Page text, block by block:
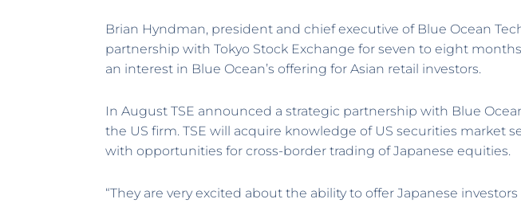
Brian Hyndman, president and chief executive of Blue Ocean
partnership with Tokyo Stock Exchange for seven to eight
an interest in Blue Ocean’s offering for Asian retail investors.
In August TSE announced a strategic partnership with Blue
the US firm. TSE will acquire knowledge of US securities market
with opportunities for cross-border trading of Japanese equities.
“They are very excited about the ability to offer Japanese